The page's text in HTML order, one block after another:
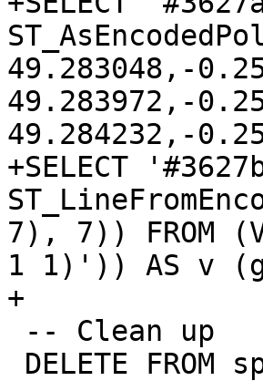
49.283048,-
49.283972,-
49.284232,-
+SELECT
7), 7)) FROM
1 1)')) AS v
+